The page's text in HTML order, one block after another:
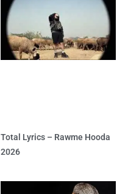
Total Lyrics – Rawme Hooda
2026